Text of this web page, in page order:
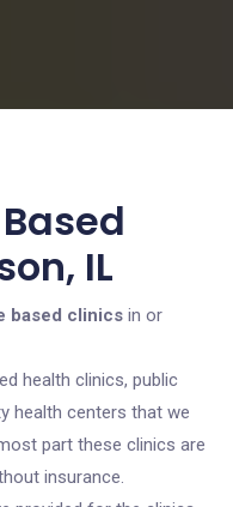
IL
based clinics in or
health clinics, public
health centers that we
part these clinics are
insurance.